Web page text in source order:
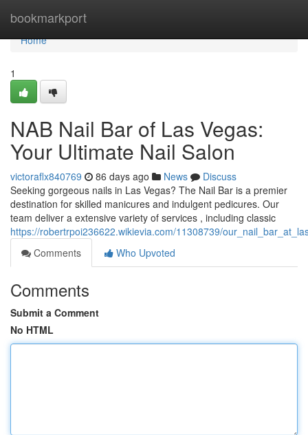
bookmarkport
Home
Home
1
NAB Nail Bar of Las Vegas:
Your Ultimate Nail Salon
victoraflx840769 86 days ago News
Discuss
Seeking gorgeous nails in Las Vegas? The Nail Bar is a premier
destination for skilled manicures and indulgent pedicures. Our
team deliver a extensive variety of services , including classic
https://robertrpoi236622.wikievia.com/11308739/
Comments
Who Upvoted
Comments
Submit a Comment
No HTML